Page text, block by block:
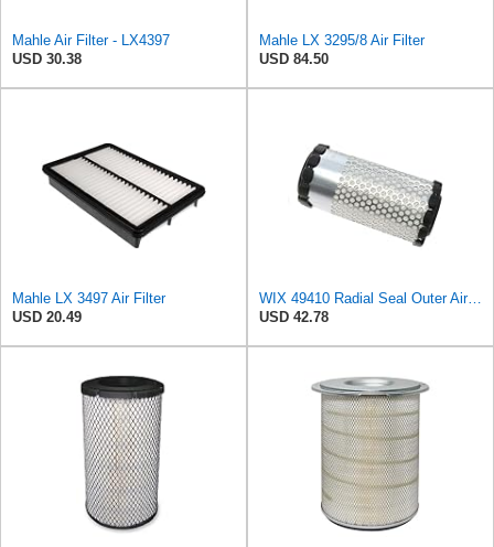
Mahle Air Filter - LX4397
USD 30.38
Mahle LX 3295/8 Air Filter
USD 84.50
Mahle LX 3497 Air Filter
USD 20.49
WIX 49410 Radial Seal Outer Air Filter Compatible with Kubota Equipment - Commonly Used with
USD 42.78